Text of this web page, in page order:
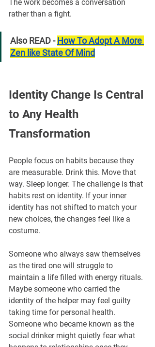
The work becomes a conversation
rather than a fight.
Also READ - How To Adopt A More
Zen like State Of Mind
Identity Change Is Central
to Any Health
Transformation
People focus on habits because they
are measurable. Drink this. Move that
way. Sleep longer. The challenge is that
habits rest on identity. If your inner
identity has not shifted to match your
new choices, the changes feel like a
costume.
Someone who always saw themselves
as the tired one will struggle to
maintain a life filled with energy rituals.
Maybe someone who carried the
identity of the helper may feel guilty
taking time for personal health.
Someone who became known as the
social drinker might quietly fear what